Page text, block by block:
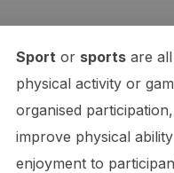
Sportor sportsare all
physical activity or
organised
improve physical
enjoyment to